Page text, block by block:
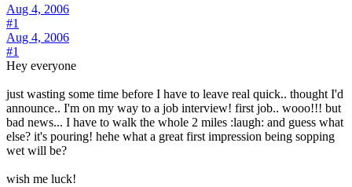
Aug 4, 2006
#1
Aug 4, 2006
#1
Hey everyone
just wasting some time before I have to leave real quick.. thought I'd
announce.. I'm on my way to a job interview! first job.. wooo!!! but
bad news... I have to walk the whole 2 miles :laugh: and guess what
else? it's pouring! hehe what a great first impression being sopping
wet will be?
wish me luck!